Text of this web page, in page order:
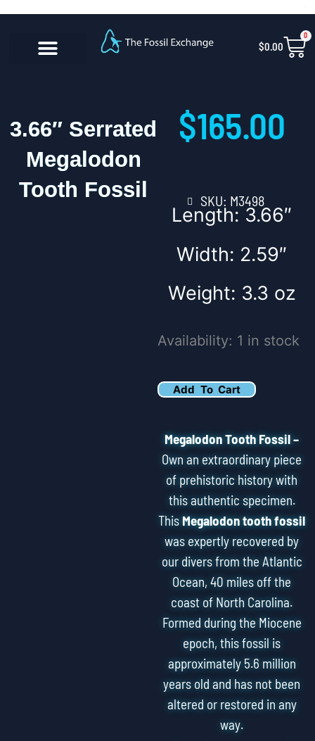
content
Skip
content
$0.00
0
3.66″ Serrated
Megalodon
Tooth Fossil
$165.00
SKU: M3498
Length: 3.66″
Width: 2.59″
Weight: 3.3 oz
Availability: 1 in stock
3.66"
Megalodon
Fossil
quantity
Add To Cart
Megalodon Tooth Fossil –
Own an extraordinary piece
of prehistoric history with
this authentic specimen.
ThisMegalodon tooth fossil
was expertly recovered by
our divers from the Atlantic
Ocean, 40 miles off the
coast of North Carolina.
Formed during the Miocene
epoch, this fossil is
approximately 5.6 million
years old and has not been
altered or restored in any
way.